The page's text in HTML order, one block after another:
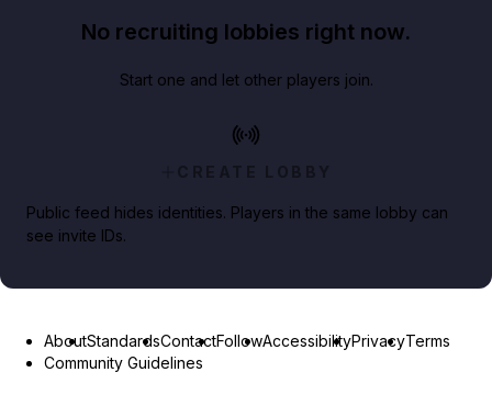
No recruiting lobbies right now.
Start one and let other players join.
CREATE LOBBY
Public feed hides identities. Players in the same lobby can
see invite IDs.
AboutStandardsContactFollowAccessibilityPrivacyTerms
Community Guidelines